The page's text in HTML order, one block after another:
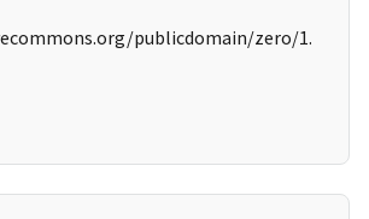
publicdomain/zero/1.